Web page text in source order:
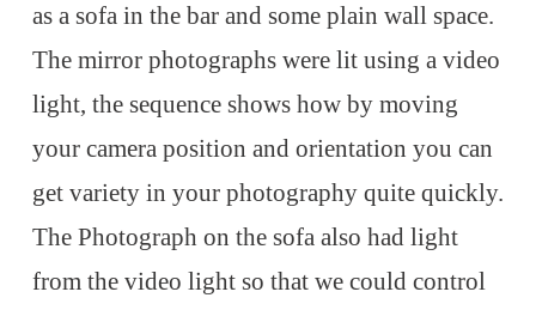
as a sofa in the bar and some plain wall space.
The mirror photographs were lit using a video
light, the sequence shows how by moving
your camera position and orientation you can
get variety in your photography quite quickly.
The Photograph on the sofa also had light
from the video light so that we could control